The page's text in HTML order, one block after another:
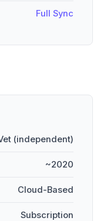
Full Sync
(independent)
~2020
Cloud-Based
Subscription